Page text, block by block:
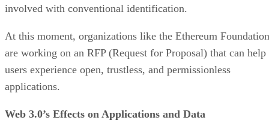
involved with conventional identification.
At this moment, organizations like the Ethereum Foundation
are working on an RFP (Request for Proposal) that can help
users experience open, trustless, and permissionless
applications.
Web 3.0’s Effects on Applications and Data